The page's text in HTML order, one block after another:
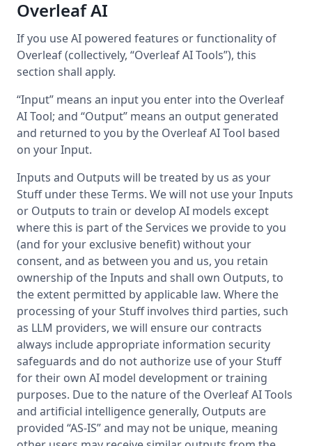
Overleaf AI
If you use AI powered features or functionality of
Overleaf (collectively, “Overleaf AI Tools”), this
section shall apply.
“Input” means an input you enter into the Overleaf
AI Tool; and “Output” means an output generated
and returned to you by the Overleaf AI Tool based
on your Input.
Inputs and Outputs will be treated by us as your
Stuff under these Terms. We will not use your Inputs
or Outputs to train or develop AI models except
where this is part of the Services we provide to you
(and for your exclusive benefit) without your
consent, and as between you and us, you retain
ownership of the Inputs and shall own Outputs, to
the extent permitted by applicable law. Where the
processing of your Stuff involves third parties, such
as LLM providers, we will ensure our contracts
always include appropriate information security
safeguards and do not authorize use of your Stuff
for their own AI model development or training
purposes. Due to the nature of the Overleaf AI Tools
and artificial intelligence generally, Outputs are
provided “AS-IS” and may not be unique, meaning